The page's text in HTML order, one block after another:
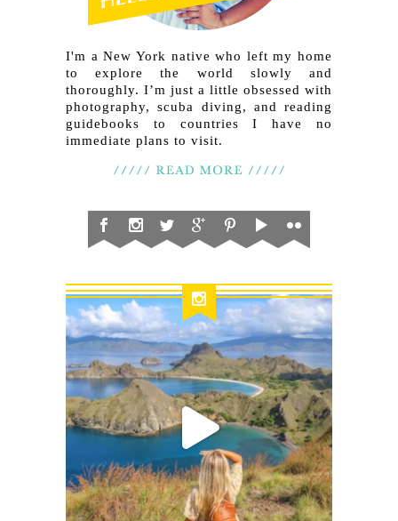
I'm a New York native who left my home
to explore the world slowly and
thoroughly. I’m just a little obsessed with
photography, scuba diving, and reading
guidebooks to countries I have no
immediate plans to visit.